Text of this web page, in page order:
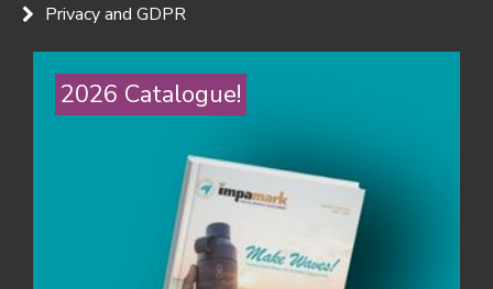
Privacy and GDPR
2026 Catalogue!